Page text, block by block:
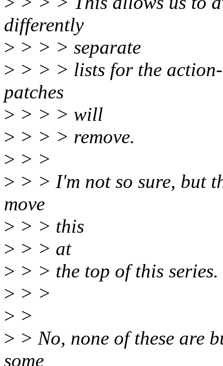
differently
> > > > separate
> > > > lists for the
patches
> > > > will
> > > > remove.
> > >
> > > I'm not so sure, but
move
> > > this
> > > at
> > > the top of this series.
> > >
> >
> > No, none of these are
some